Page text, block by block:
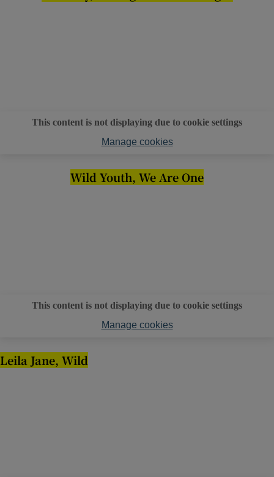
This content is not displaying due to cookie settings
Manage cookies
Wild Youth, We Are One
This content is not displaying due to cookie settings
Manage cookies
Leila Jane, Wild